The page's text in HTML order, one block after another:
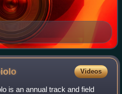
Videos
is an annual track and field